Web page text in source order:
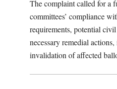
The complaint called for a
committees’ compliance
requirements, potential
necessary remedial
invalidation of affected